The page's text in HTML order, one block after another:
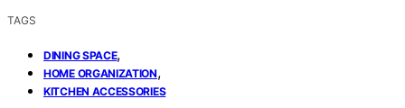
TAGS
DINING SPACE,
HOME ORGANIZATION,
KITCHEN ACCESSORIES